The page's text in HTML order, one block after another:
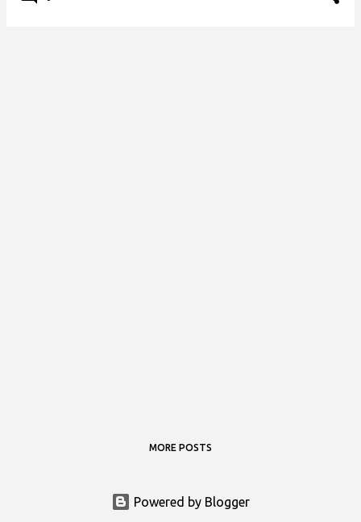
MORE POSTS
Powered by Blogger